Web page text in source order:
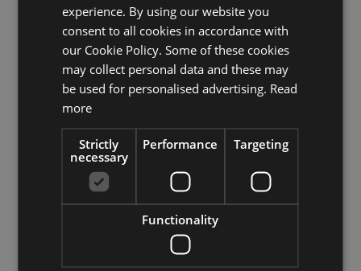
Decorative robinia branch WENLIN, green, 3ft/100cm
experience. By using our website you
consent to all cookies in accordance with
our Cookie Policy. Some of these cookies
may collect personal data and these may
be used for personalised advertising. Read
more
Strictly
necessary
Performance Targeting
Functionality